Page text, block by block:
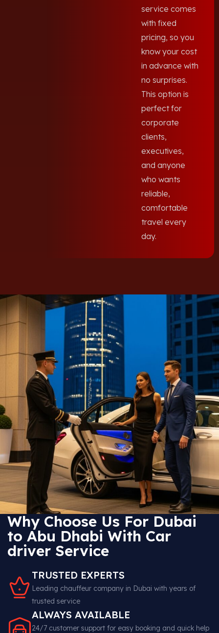
service comes
with fixed
pricing, so you
know your cost
in advance with
no surprises.
This option is
perfect for
corporate
clients,
executives,
and anyone
who wants
reliable,
comfortable
travel every
day.
Why Choose Us For Dubai
to Abu Dhabi With Car
driver Service
TRUSTED EXPERTS
Leading chauffeur company in Dubai with years of
trusted service
ALWAYS AVAILABLE
24/7 customer support for easy booking and quick help